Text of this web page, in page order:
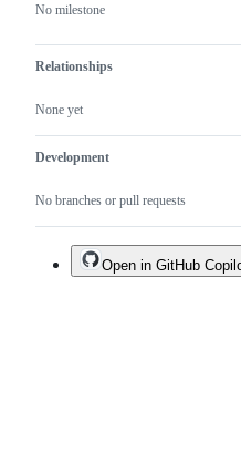
No milestone
Relationships
None yet
Development
No branches or pull requests
Open in GitHub